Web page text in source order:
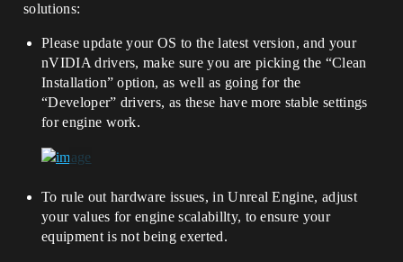
solutions:
Please update your OS to the latest version, and your
nVIDIA drivers, make sure you are picking the “Clean
Installation” option, as well as going for the
“Developer” drivers, as these have more stable settings
for engine work.
To rule out hardware issues, in Unreal Engine, adjust
your values for engine scalabillty, to ensure your
equipment is not being exerted.